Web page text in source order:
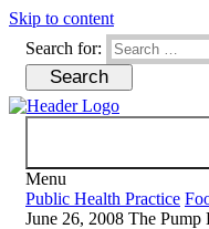
Skip to content
Search for:
Menu
Public Health Practice
June 26, 2008 The Pump